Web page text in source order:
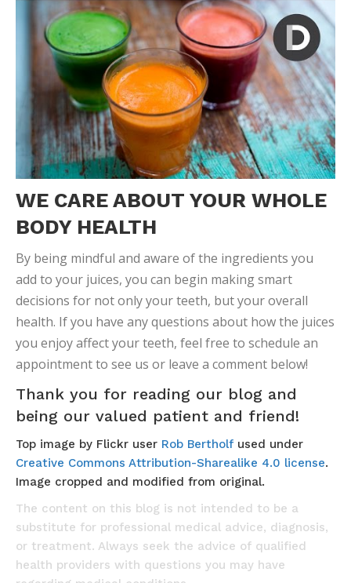
WE CARE ABOUT YOUR WHOLE
BODY HEALTH
By being mindful and aware of the ingredients you
add to your juices, you can begin making smart
decisions for not only your teeth, but your overall
health. If you have any questions about how the juices
you enjoy affect your teeth, feel free to schedule an
appointment to see us or leave a comment below!
Thank you for reading our blog and
being our valued patient and friend!
Top image by Flickr user Rob Bertholf used under
Creative Commons Attribution-Sharealike 4.0 license.
Image cropped and modified from original.
The content on this blog is not intended to be a
substitute for professional medical advice, diagnosis,
or treatment. Always seek the advice of qualified
health providers with questions you may have